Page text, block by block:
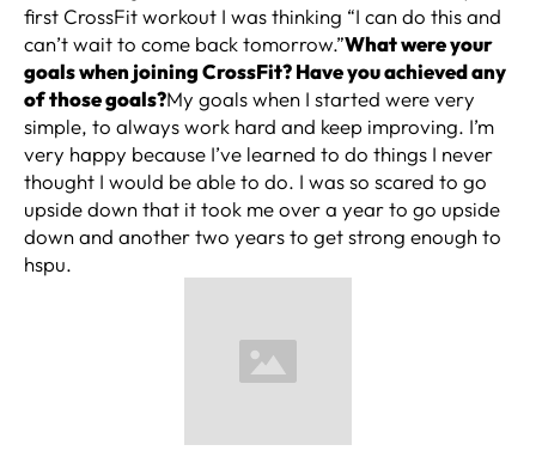
first CrossFit workout I was thinking “I can do this and
can’t wait to come back tomorrow.”What were your
goals when joining CrossFit? Have you achieved any
of those goals?My goals when I started were very
simple, to always work hard and keep improving. I’m
very happy because I’ve learned to do things I never
thought I would be able to do. I was so scared to go
upside down that it took me over a year to go upside
down and another two years to get strong enough to
hspu.